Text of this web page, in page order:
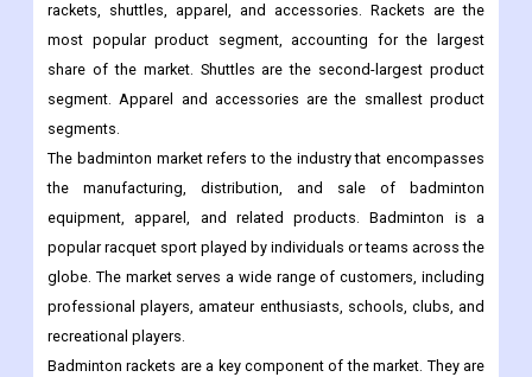
rackets, shuttles, apparel, and accessories. Rackets are the
most popular product segment, accounting for the largest
share of the market. Shuttles are the second-largest product
segment. Apparel and accessories are the smallest product
segments.
The badminton market refers to the industry that encompasses
the manufacturing, distribution, and sale of badminton
equipment, apparel, and related products. Badminton is a
popular racquet sport played by individuals or teams across the
globe. The market serves a wide range of customers, including
professional players, amateur enthusiasts, schools, clubs, and
recreational players.
Badminton rackets are a key component of the market. They are